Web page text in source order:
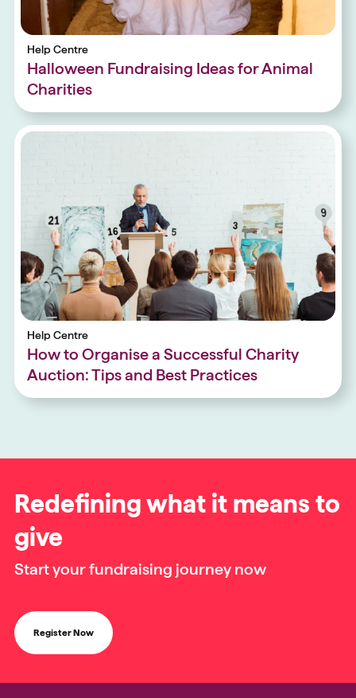
Help Centre
Halloween Fundraising Ideas for Animal
Charities
Help Centre
How to Organise a Successful Charity
Auction: Tips and Best Practices
Redefining what it means to
give
Start your fundraising journey now
Register Now